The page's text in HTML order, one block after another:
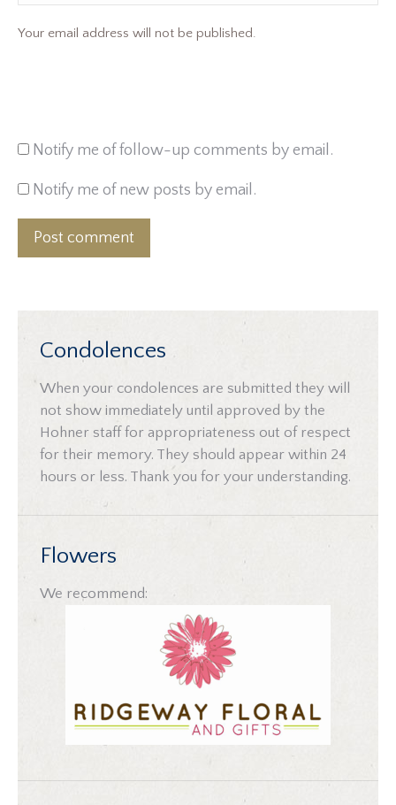
Your email address will not be published.
Notify me of follow-up comments by email.
Notify me of new posts by email.
Post comment
Condolences
When your condolences are submitted they will
not show immediately until approved by the
Hohner staff for appropriateness out of respect
for their memory. They should appear within 24
hours or less. Thank you for your understanding.
Flowers
We recommend: